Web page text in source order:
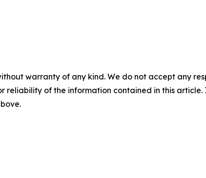
warranty of any kind. We do not accept any
reliability of the information contained in this